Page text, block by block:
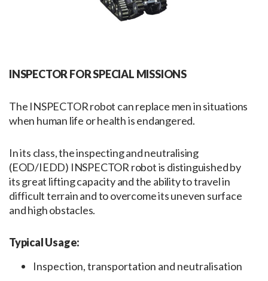
INSPECTOR FOR SPECIAL MISSIONS
The INSPECTOR robot can replace men in situations
when human life or health is endangered.
In its class, the inspecting and neutralising
(EOD/IEDD) INSPECTOR robot is distinguished by
its great lifting capacity and the ability to travel in
difficult terrain and to overcome its uneven surface
and high obstacles.
Typical Usage:
Inspection, transportation and neutralisation